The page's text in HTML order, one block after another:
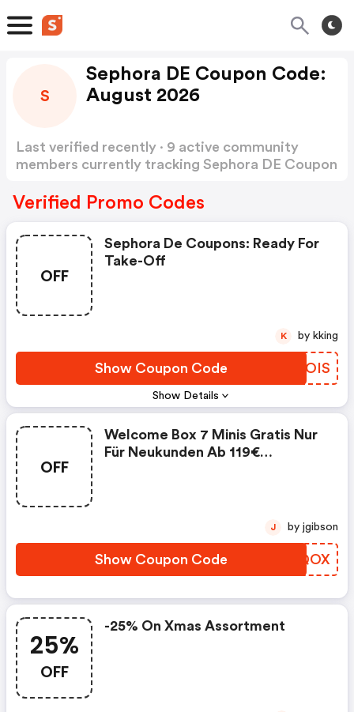
S
Sephora DE Coupon Code:
August 2026
Last verified recently · 9 active community
members currently tracking Sephora DE Coupon
Verified Promo Codes
OFF
Show Details
Sephora De Coupons: Ready For
Take-Off
Show Coupon Code LKQOIS
K by kking
OFF
Welcome Box 7 Minis Gratis Nur
Für Neukunden Ab 119€
Show Coupon Code YRPQOX
J by jgibson
25%
OFF
-25% On Xmas Assortment